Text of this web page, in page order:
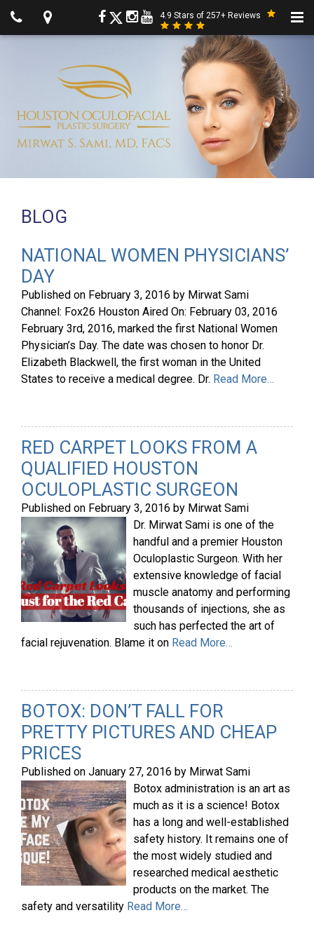
4.9 Stars of 257+ Reviews
BLOG
NATIONAL WOMEN PHYSICIANS’
DAY
Published on February 3, 2016 by Mirwat Sami
Channel: Fox26 Houston Aired On: February 03, 2016
February 3rd, 2016, marked the first National Women
Physician’s Day. The date was chosen to honor Dr.
Elizabeth Blackwell, the first woman in the United
States to receive a medical degree. Dr. Read More…
RED CARPET LOOKS FROM A
QUALIFIED HOUSTON
OCULOPLASTIC SURGEON
Published on February 3, 2016 by Mirwat Sami
Dr. Mirwat Sami is one of the
handful and a premier Houston
Oculoplastic Surgeon. With her
extensive knowledge of facial
muscle anatomy and performing
thousands of injections, she as
such has perfected the art of
facial rejuvenation. Blame it on Read More…
BOTOX: DON’T FALL FOR
PRETTY PICTURES AND CHEAP
PRICES
Published on January 27, 2016 by Mirwat Sami
Botox administration is an art as
much as it is a science! Botox
has a long and well-established
safety history. It remains one of
the most widely studied and
researched medical aesthetic
products on the market. The
safety and versatility Read More…